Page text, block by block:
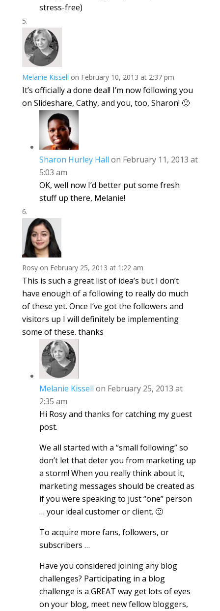
stress-free)
Melanie Kissell on February 10, 2013 at 2:37 pm
It’s officially a done deal! I’m now following you
on Slideshare, Cathy, and you, too, Sharon! 🙂
Sharon Hurley Hall on February 11, 2013 at
5:03 am
OK, well now I’d better put some fresh
stuff up there, Melanie!
Rosy on February 25, 2013 at 1:22 am
This is such a great list of idea’s but I don’t
have enough of a following to really do much
of these yet. Once I’ve got the followers and
visitors up I will definitely be implementing
some of these. thanks
Melanie Kissell on February 25, 2013 at
2:35 am
Hi Rosy and thanks for catching my guest
post.
We all started with a “small following” so
don’t let that deter you from marketing up
a storm! When you really think about it,
marketing messages should be created as
if you were speaking to just “one” person
… your ideal customer or client. 🙂
To acquire more fans, followers, or
subscribers …
Have you considered joining any blog
challenges? Participating in a blog
challenge is a GREAT way get lots of eyes
on your blog, meet new fellow bloggers,